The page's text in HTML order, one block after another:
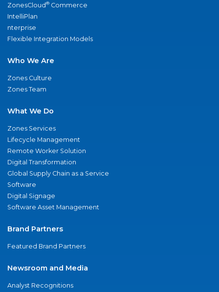
ZonesCloud® Commerce
IntelliPlan
nterprise
Flexible Integration Models
Who We Are
Zones Culture
Zones Team
What We Do
Zones Services
Lifecycle Management
Remote Worker Solution
Digital Transformation
Global Supply Chain as a Service
Software
Digital Signage
Software Asset Management
Brand Partners
Featured Brand Partners
Newsroom and Media
Analyst Recognitions